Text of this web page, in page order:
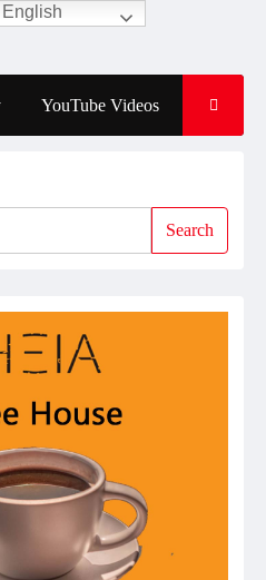
YouTube Videos
Search
English